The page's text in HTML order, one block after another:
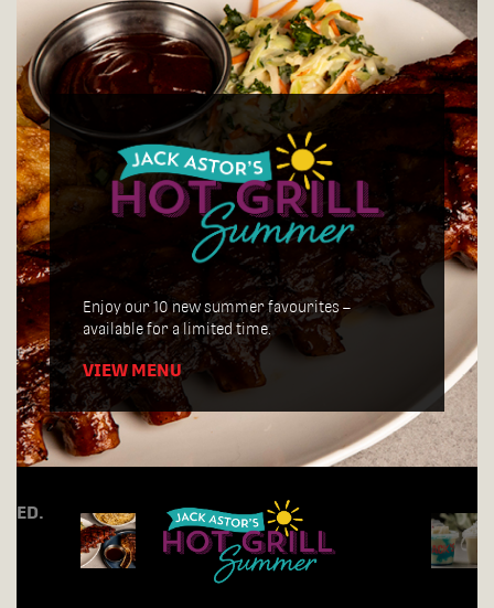
Enjoy our 10 new summer favourites –
available for a limited time.
VIEW MENU
Join us for Tuesday Trivia Night, every week
starting at 7:30pm!